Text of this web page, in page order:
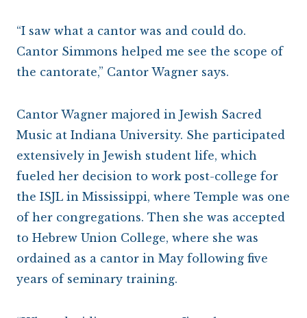
“I saw what a cantor was and could do.
Cantor Simmons helped me see the scope of
the cantorate,” Cantor Wagner says.
Cantor Wagner majored in Jewish Sacred
Music at Indiana University. She participated
extensively in Jewish student life, which
fueled her decision to work post-college for
the ISJL in Mississippi, where Temple was one
of her congregations. Then she was accepted
to Hebrew Union College, where she was
ordained as a cantor in May following five
years of seminary training.